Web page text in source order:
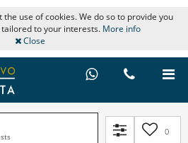
the use of cookies. We do so to provide you
to your interests. More info
Close
0